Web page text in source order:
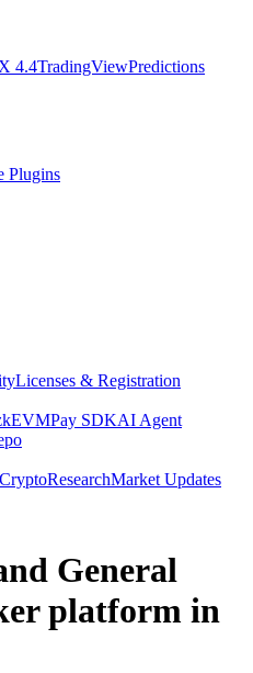
4.4TradingViewPredictions
Plugins
Licenses & Registration
Pay SDKAI Agent
ResearchMarket Updates
General
platform in